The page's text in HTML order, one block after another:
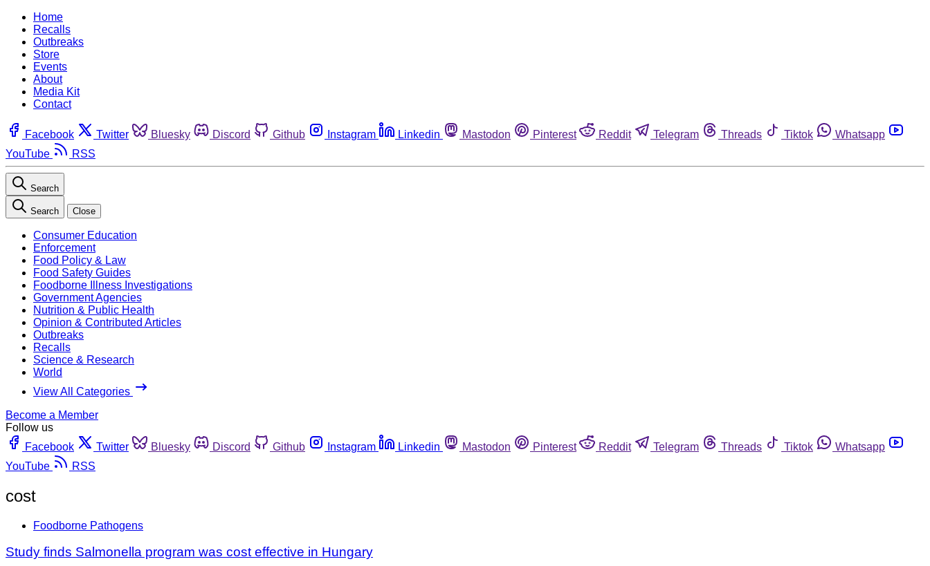
Home
Recalls
Outbreaks
Store
Events
About
Media Kit
Contact
Facebook Twitter Bluesky Discord Github Instagram Linkedin Mastodon Pinterest Reddit Telegram Threads Tiktok
Whatsapp
YouTube
RSS
Search
Search Close
Consumer Education
Enforcement
Food Policy & Law
Food Safety Guides
Foodborne Illness Investigations
Government Agencies
Nutrition & Public Health
Opinion & Contributed Articles
Outbreaks
Recalls
Science & Research
World
View All Categories
Become a Member
Follow us
Facebook
Twitter Bluesky Discord Github Instagram Linkedin Mastodon Pinterest Reddit Telegram Threads Tiktok
Whatsapp
YouTube
RSS
cost
Foodborne Pathogens
Study finds Salmonella program was cost effective in Hungary